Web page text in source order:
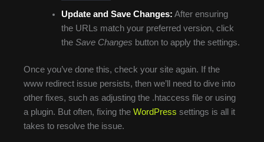
Update and Save Changes: After ensuring
the URLs match your preferred version, click
the Save Changes button to apply the settings.
Once you’ve done this, check your site again. If the
www redirect issue persists, then we’ll need to dive into
other fixes, such as adjusting the .htaccess file or using
a plugin. But often, fixing the WordPress settings is all it
takes to resolve the issue.